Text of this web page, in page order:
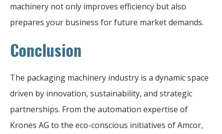
machinery not only improves efficiency but also
prepares your business for future market demands.
Conclusion
The packaging machinery industry is a dynamic space
driven by innovation, sustainability, and strategic
partnerships. From the automation expertise of
Krones AG to the eco-conscious initiatives of Amcor,